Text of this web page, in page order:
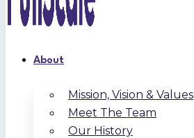
About
Mission, Vision & Values
Meet The Team
Our History